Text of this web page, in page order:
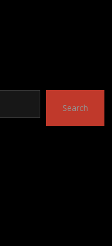
Search